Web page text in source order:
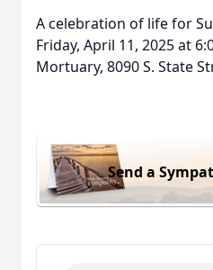
A celebration of life for
Friday, April 11, 2025 at
Mortuary, 8090 S. State
Send a